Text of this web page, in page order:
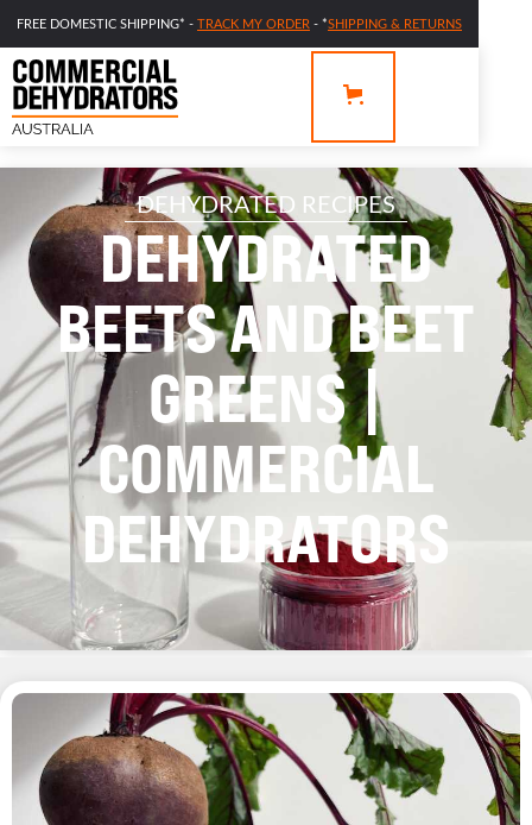
FREE DOMESTIC SHIPPING* - TRACK MY ORDER - *SHIPPING & RETURNS
DEHYDRATED RECIPES
DEHYDRATED
BEETS AND BEET
GREENS |
COMMERCIAL
DEHYDRATORS